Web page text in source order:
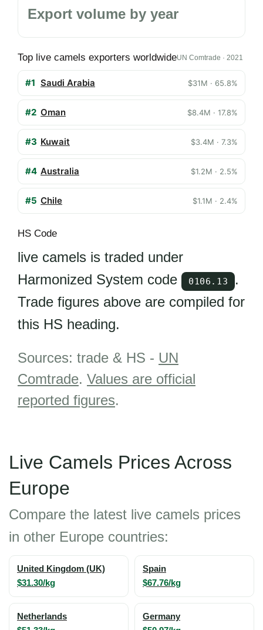
Export volume by year
Top live camels exporters worldwideUN Comtrade · 2021
#1 Saudi Arabia $31M · 65.8%
#2 Oman $8.4M · 17.8%
#3 Kuwait $3.4M · 7.3%
#4 Australia $1.2M · 2.5%
#5 Chile $1.1M · 2.4%
HS Code
live camels is traded under
Harmonized System code
0106.13
.
Trade figures above are compiled for
this HS heading.
Sources: trade & HS - UN
Comtrade. Values are official
reported figures.
Live Camels Prices Across
Europe
Compare the latest live camels prices
in other Europe countries:
United Kingdom (UK)
$31.30/kg
Spain
$67.76/kg
Netherlands Germany